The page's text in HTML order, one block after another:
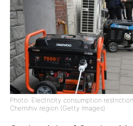
Photo: Electricity consumption
Chernihiv region (Getty Images)